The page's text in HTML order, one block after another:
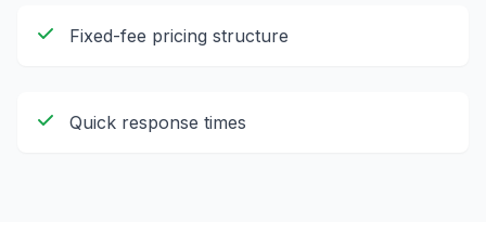
Fixed-fee pricing structure
Quick response times